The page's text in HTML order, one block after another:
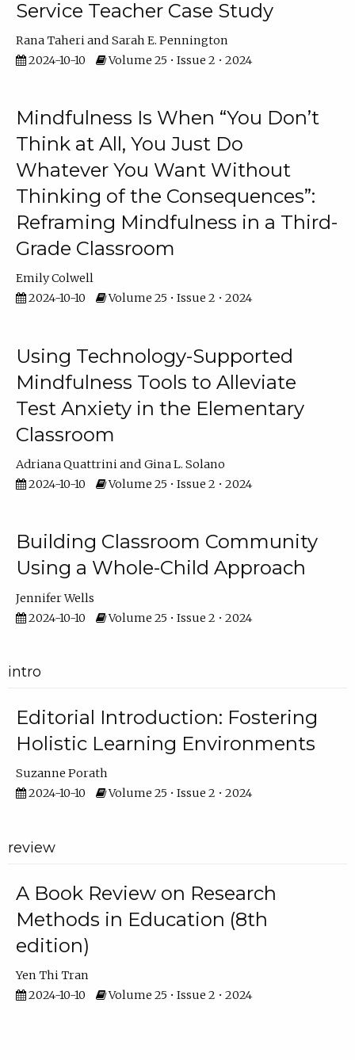
Service Teacher Case Study
Rana Taheri
Sarah E. Pennington
2024-10-10
Volume 25 • Issue 2 • 2024
Mindfulness Is When “You Don’t
Think at All, You Just Do
Whatever You Want Without
Thinking of the Consequences”:
Reframing Mindfulness in a Third-
Grade Classroom
Emily Colwell
2024-10-10
Volume 25 • Issue 2 • 2024
Using Technology-Supported
Mindfulness Tools to Alleviate
Test Anxiety in the Elementary
Classroom
Adriana Quattrini
Gina L. Solano
2024-10-10
Volume 25 • Issue 2 • 2024
Building Classroom Community
Using a Whole-Child Approach
Jennifer Wells
2024-10-10
Volume 25 • Issue 2 • 2024
intro
Editorial Introduction: Fostering
Holistic Learning Environments
Suzanne Porath
2024-10-10
Volume 25 • Issue 2 • 2024
review
A Book Review on Research
Methods in Education (8th
edition)
Yen Thi Tran
2024-10-10
Volume 25 • Issue 2 • 2024